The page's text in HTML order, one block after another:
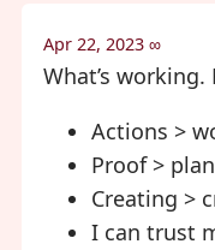
Apr 22, 2023 ∞
What’s working.
Actions >
Proof >
Creating >
I can trust